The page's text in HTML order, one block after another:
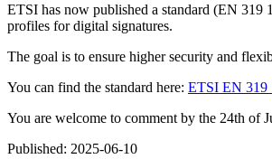
ETSI has now published a standard (EN 319
profiles for digital signatures.
The goal is to ensure higher security and
You can find the standard here: ETSI EN 319
You are welcome to comment by the 24th of
Published: 2025-06-10